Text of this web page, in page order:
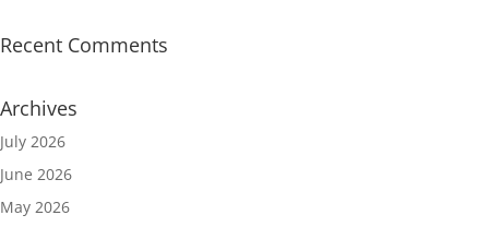
Recent Comments
Archives
July 2026
June 2026
May 2026